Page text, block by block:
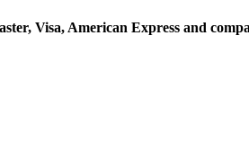
Visa, American Express and